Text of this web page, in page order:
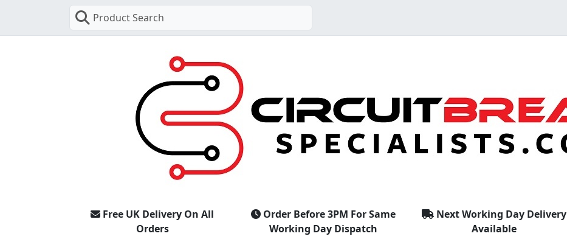
Product Search
Free UK Delivery On All
Orders
Order Before 3PM For Same
Working Day Dispatch
Next Working Day Delivery
Available